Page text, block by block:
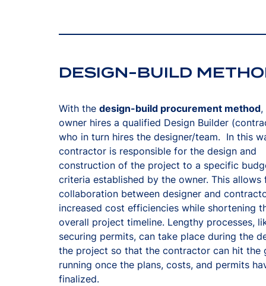
DESIGN-BUILD
With the design-build procurement method,
owner hires a qualified Design Builder
who in turn hires the designer/team. In this
contractor is responsible for the design and
construction of the project to a specific
criteria established by the owner. This allows
collaboration between designer and
increased cost efficiencies while shortening
overall project timeline. Lengthy processes,
securing permits, can take place during the
the project so that the contractor can hit the
running once the plans, costs, and permits
finalized.